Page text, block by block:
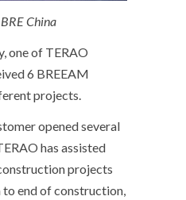
China
one of TERAO
6 BREEAM
projects.
opened several
has assisted
projects
end of construction,